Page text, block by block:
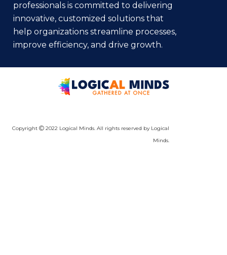
professionals is committed to delivering
innovative, customized solutions that
help organizations streamline processes,
improve efficiency, and drive growth.
Copyright
2022 Logical Minds. All rights reserved by Logical
Minds.